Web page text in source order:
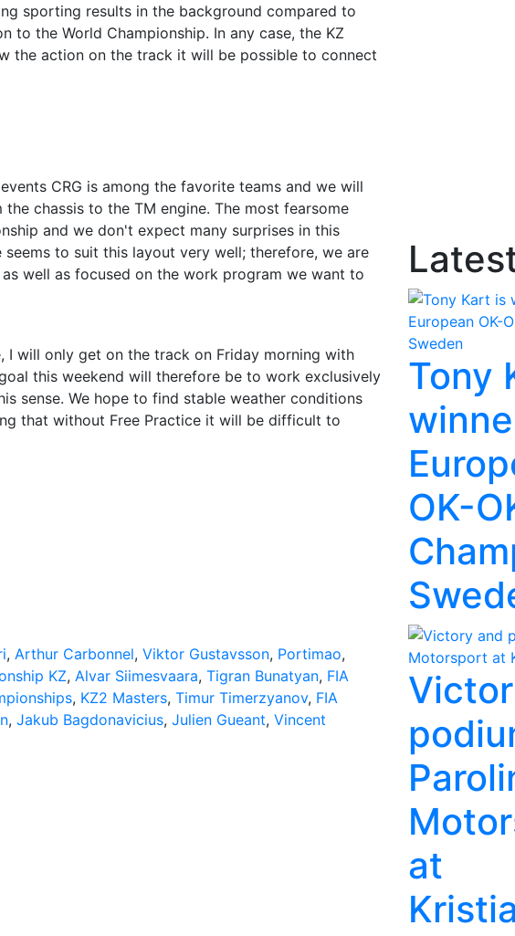
sporting results in the background compared to
the World Championship. In any case, the KZ
the action on the track it will be possible to connect
CRG is among the favorite teams and we will
chassis to the TM engine. The most fearsome
and we don't expect many surprises in this
to suit this layout very well; therefore, we are
well as focused on the work program we want to
I will only get on the track on Friday morning with
this weekend will therefore be to work exclusively
sense. We hope to find stable weather conditions
that without Free Practice it will be difficult to
, Arthur Carbonnel, Viktor Gustavsson, Portimao,
KZ, Alvar Siimesvaara, Tigran Bunatyan, FIA
, KZ2 Masters, Timur Timerzyanov, FIA
, Jakub Bagdonavicius, Julien Gueant, Vincent
Tony
OK-
at